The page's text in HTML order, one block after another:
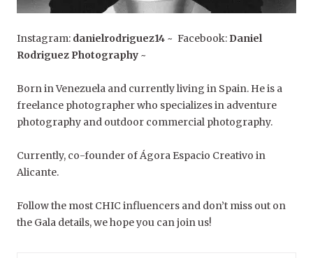
Instagram: danielrodriguez14 ~ Facebook: Daniel
Rodriguez Photography ~
Born in Venezuela and currently living in Spain. He is a
freelance photographer who specializes in adventure
photography and outdoor commercial photography.
Currently, co-founder of Ágora Espacio Creativo in
Alicante.
Follow the most CHIC influencers and don’t miss out on
the Gala details, we hope you can join us!